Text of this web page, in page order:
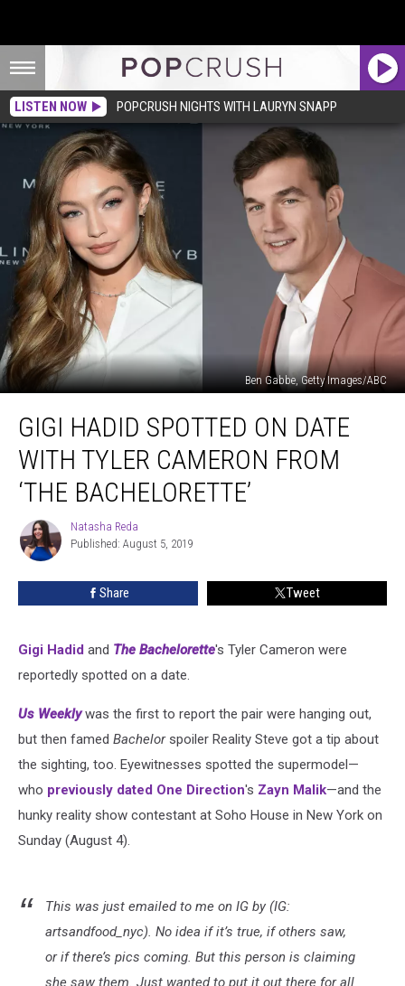
LISTEN NOW POPCRUSH NIGHTS WITH LAURYN SNAPP
Ben Gabbe, Getty Images/ABC
Hadid
Spotted
Date
Tyler
Cameron
From
‘The
GIGI HADID SPOTTED ON DATE
WITH TYLER CAMERON FROM
‘THE BACHELORETTE’
Natasha
Reda
Natasha Reda
Published: August 5, 2019
Share Tweet
Gigi Hadid and The Bachelorette's Tyler Cameron were
reportedly spotted on a date.
Us Weeklywas the first to report the pair were hanging out,
but then famed Bachelorspoiler Reality Steve got a tip about
the sighting, too. Eyewitnesses spotted the supermodel—
who previously dated One Direction's Zayn Malik—and the
hunky reality show contestant at Soho House in New York on
Sunday (August 4).
This was just emailed to me on IG by (IG:
artsandfood_nyc). No idea if it’s true, if others saw,
or if there’s pics coming. But this person is claiming
she saw them. Just wanted to put it out there for all